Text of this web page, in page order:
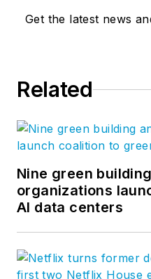
Get the latest news
Related
Nine green
organizations
AI data centers